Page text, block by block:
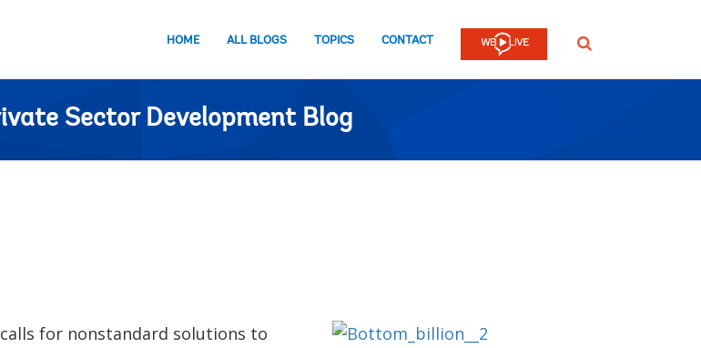
HOME ALL BLOGS TOPICS CONTACT SEARCH
Sector Development Blog
for nonstandard solutions to